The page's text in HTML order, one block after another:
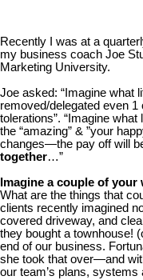
Recently I was at a
my business coach Joe
Marketing University.
Joe asked: “Imagine what
removed/delegated even
tolerations”. “Imagine
the “amazing” & ”your
changes—the pay off will
together…”
Imagine a couple of
What are the things that
clients recently imagined
covered driveway, and
they bought a townhouse!
end of our business.
she took that over—and
our team’s plans,